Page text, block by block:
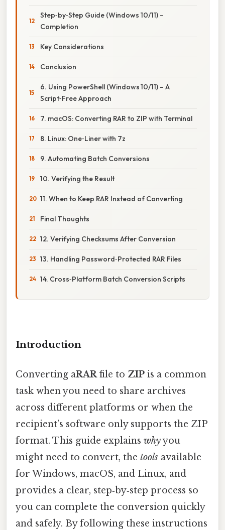
Step‑by‑Step Guide (Windows 10/11) –
Completion
Key Considerations
Conclusion
6. Using PowerShell (Windows 10/11) – A
Script‑Free Approach
7. macOS: Converting RAR to ZIP with Terminal
8. Linux: One‑Liner with 7z
9. Automating Batch Conversions
10. Verifying the Result
11. When to Keep RAR Instead of Converting
Final Thoughts
12. Verifying Checksums After Conversion
13. Handling Password‑Protected RAR Files
14. Cross‑Platform Batch Conversion Scripts
Introduction
Converting aRARfile to ZIP is a common
task when you need to share archives
across different platforms or when the
recipient’s software only supports the ZIP
format. This guide explains whyyou
might need to convert, the tools available
for Windows, macOS, and Linux, and
provides a clear, step‑by‑step process so
you can complete the conversion quickly
and safely. By following these instructions